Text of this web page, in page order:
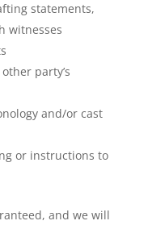
statements,
witnesses
party’s
and/or cast
or instructions to
and we will